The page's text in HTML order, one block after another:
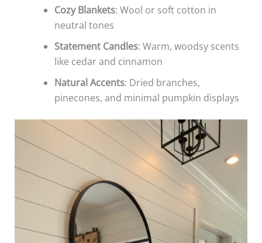
Cozy Blankets: Wool or soft cotton in
neutral tones
Statement Candles: Warm, woodsy scents
like cedar and cinnamon
Natural Accents: Dried branches,
pinecones, and minimal pumpkin displays